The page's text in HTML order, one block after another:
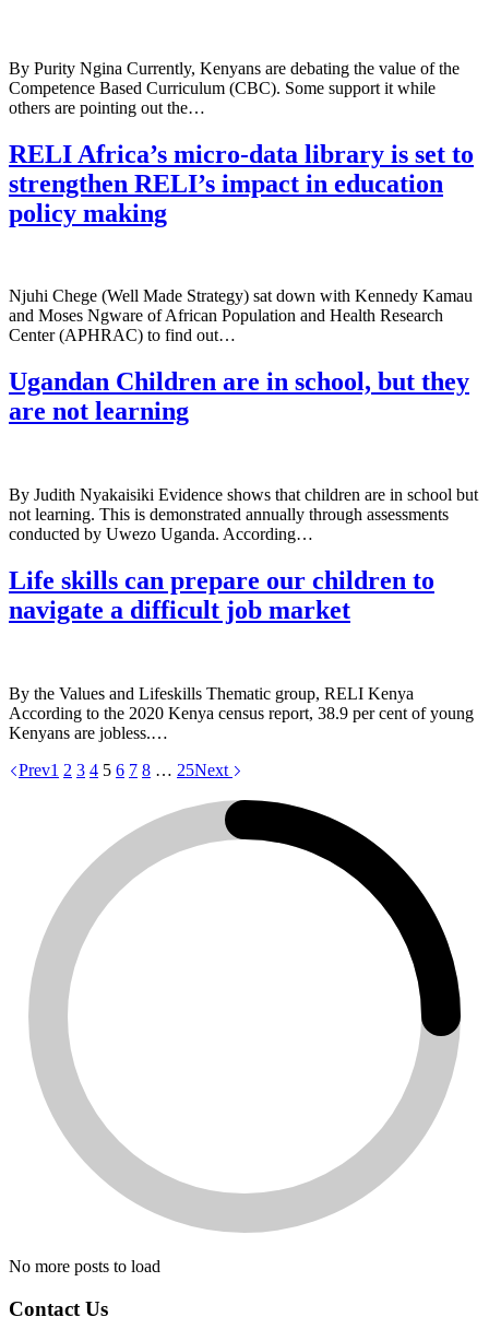
By Purity Ngina Currently, Kenyans are debating the value of the
Competence Based Curriculum (CBC). Some support it while
others are pointing out the…
RELI Africa’s micro-data library is set to
strengthen RELI’s impact in education
policy making
Njuhi Chege (Well Made Strategy) sat down with Kennedy Kamau
and Moses Ngware of African Population and Health Research
Center (APHRAC) to find out…
Ugandan Children are in school, but they
are not learning
By Judith Nyakaisiki Evidence shows that children are in school but
not learning. This is demonstrated annually through assessments
conducted by Uwezo Uganda. According…
Life skills can prepare our children to
navigate a difficult job market
By the Values and Lifeskills Thematic group, RELI Kenya
According to the 2020 Kenya census report, 38.9 per cent of young
Kenyans are jobless.…
Prev1 2 3 4 5 6 7 8 … 25Next
No more posts to load
Contact Us